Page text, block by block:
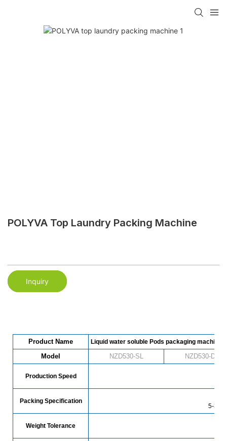
POLYVA Top Laundry Packing Machine
Inquiry
Product Name Liquid water soluble Pods packaging machine
Model NZD530-SL NZD530-DL
Production Speed
Packing Specification
5-30g
Weight Tolerance